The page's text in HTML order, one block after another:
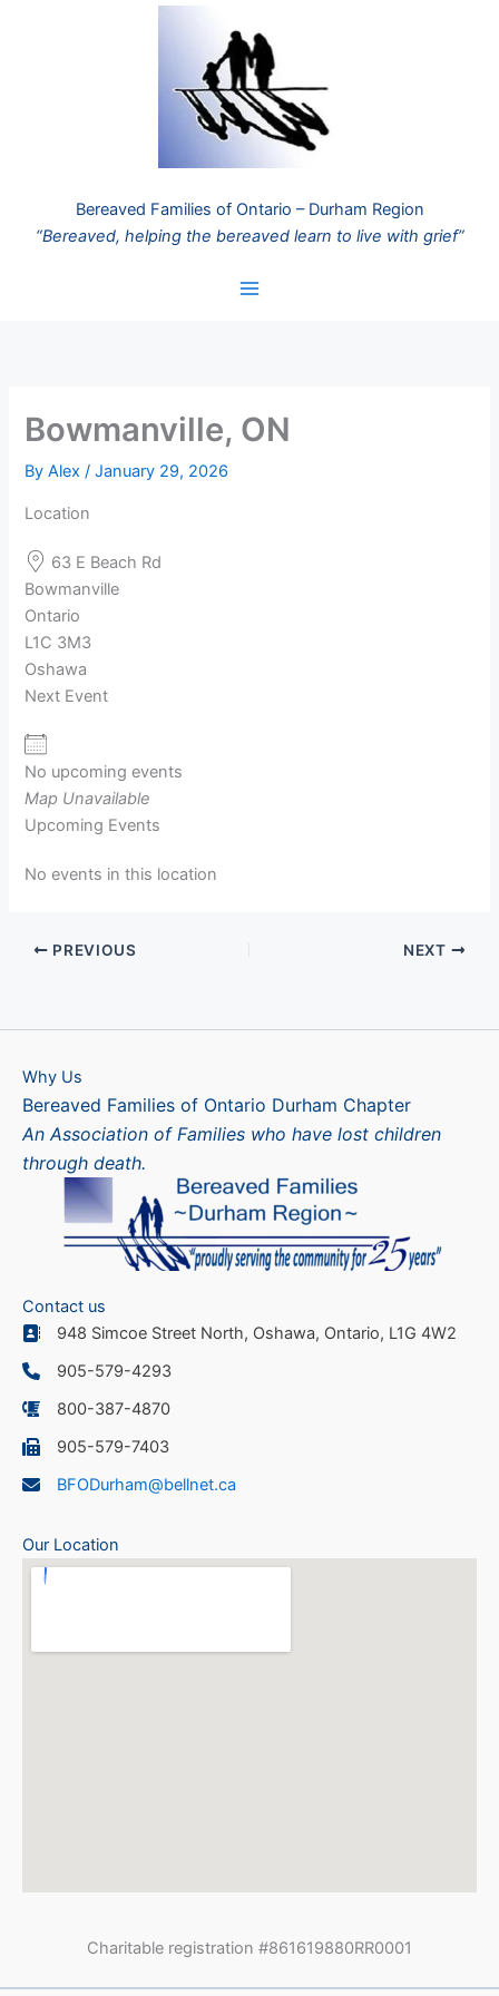
Bereaved Families of Ontario – Durham Region
“Bereaved, helping the bereaved learn to live with grief”
Bowmanville, ON
ByAlex/January 29, 2026
Location
63 E Beach Rd
Bowmanville
Ontario
L1C 3M3
Oshawa
Next Event
No upcoming events
Map Unavailable
Upcoming Events
No events in this location
PREVIOUS NEXT
Why Us
Bereaved Families of Ontario Durham Chapter
An Association of Families who have lost children
through death.
Contact us
948 Simcoe Street North, Oshawa, Ontario, L1G 4W2
905-579-4293
800-387-4870
905-579-7403
BFODurham@bellnet.ca
Our Location
Charitable registration #861619880RR0001